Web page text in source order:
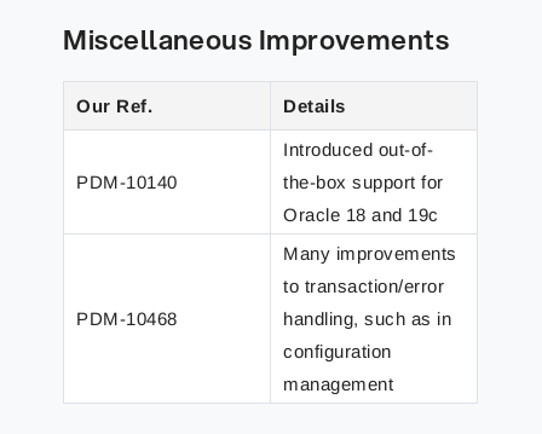
Miscellaneous Improvements
Our Ref. Details
PDM-10140
Introduced out-of-
the-box support for
Oracle 18 and 19c
PDM-10468
Many improvements
to transaction/error
handling, such as in
configuration
management